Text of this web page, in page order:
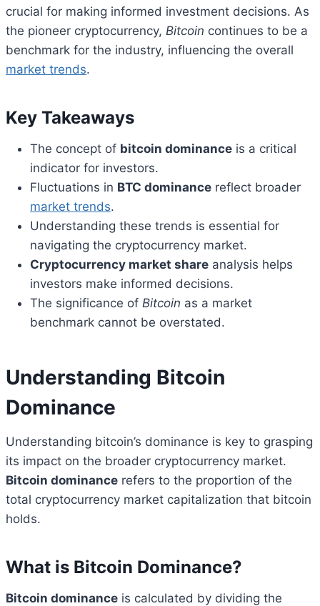
crucial for making informed investment decisions. As
the pioneer cryptocurrency, Bitcoin continues to be a
benchmark for the industry, influencing the overall
market trends.
Key Takeaways
The concept of bitcoin dominance is a critical
indicator for investors.
Fluctuations in BTC dominance reflect broader
market trends.
Understanding these trends is essential for
navigating the cryptocurrency market.
Cryptocurrency market share analysis helps
investors make informed decisions.
The significance of Bitcoin as a market
benchmark cannot be overstated.
Understanding Bitcoin
Dominance
Understanding bitcoin’s dominance is key to grasping
its impact on the broader cryptocurrency market.
Bitcoin dominance refers to the proportion of the
total cryptocurrency market capitalization that bitcoin
holds.
What is Bitcoin Dominance?
Bitcoin dominance is calculated by dividing the